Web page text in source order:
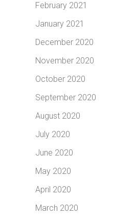
February 2021
January 2021
December 2020
November 2020
October 2020
September 2020
August 2020
July 2020
June 2020
May 2020
April 2020
March 2020